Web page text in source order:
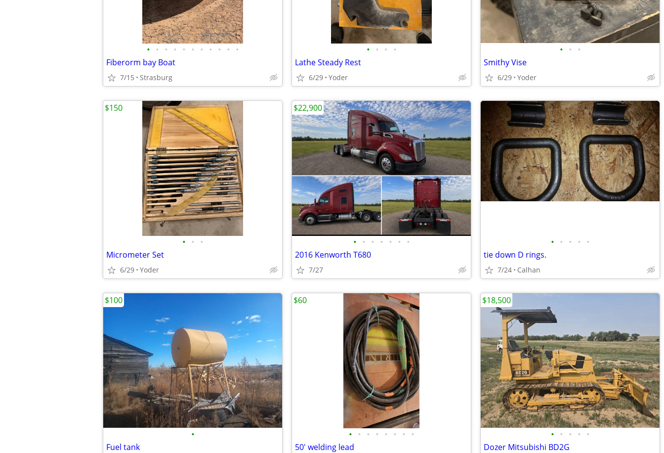
• • • • • • • • • • •
Fiberorm bay Boat
7/15 Strasburg
• • • •
Lathe Steady Rest
6/29 Yoder
• • •
Smithy Vise
6/29 Yoder
• • •
Micrometer Set
6/29 Yoder
$150
• • • • • • •
2016 Kenworth T680
7/27
$22,900
• • • • •
tie down D rings.
7/24 Calhan
•
Fuel tank
$100
• • • • • • • •
50' welding lead
$60
• • • • •
Dozer Mitsubishi BD2G
$18,500